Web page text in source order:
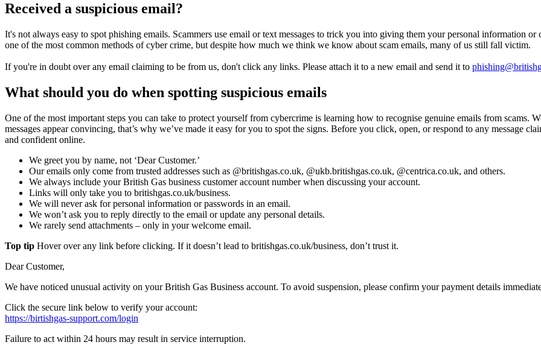
Received a suspicious email?
It's not always easy to spot phishing emails. Scammers use email or text messages to trick you into giving them your personal information
one of the most common methods of cyber crime, but despite how much we think we know about scam emails, many of us still fall victim.
If you're in doubt over any email claiming to be from us, don't click any links. Please attach it to a new email and send it to
What should you do when spotting suspicious emails
One of the most important steps you can take to protect yourself from cybercrime is learning how to recognise genuine emails from scams.
messages appear convincing, that’s why we’ve made it easy for you to spot the signs. Before you click, open, or respond to any message
and confident online.
We greet you by name, not ‘Dear Customer.’
Our emails only come from trusted addresses such as @britishgas.co.uk, @ukb.britishgas.co.uk, @centrica.co.uk, and others.
We always include your British Gas business customer account number when discussing your account.
Links will only take you to britishgas.co.uk/business.
We will never ask for personal information or passwords in an email.
We won’t ask you to reply directly to the email or update any personal details.
We rarely send attachments – only in your welcome email.
Top tip Hover over any link before clicking. If it doesn’t lead to britishgas.co.uk/business, don’t trust it.
Dear Customer,
We have noticed unusual activity on your British Gas Business account. To avoid suspension, please confirm your payment details
Click the secure link below to verify your account:
https://birtishgas-support.com/login
Failure to act within 24 hours may result in service interruption.